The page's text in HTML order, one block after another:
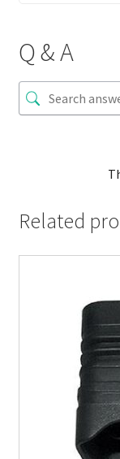
Q & A
Related